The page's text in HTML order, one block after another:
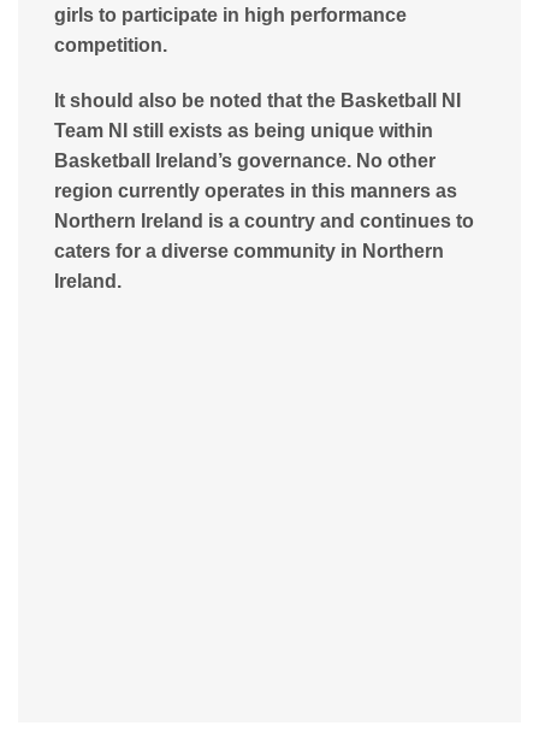
girls to participate in high performance
competition.
It should also be noted that the Basketball NI
Team NI still exists as being unique within
Basketball Ireland’s governance. No other
region currently operates in this manners as
Northern Ireland is a country and continues to
caters for a diverse community in Northern
Ireland.